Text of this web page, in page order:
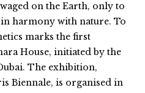
on the Earth, only to
harmony with nature. To
marks the first
House, initiated by the
The exhibition,
Biennale, is organised in